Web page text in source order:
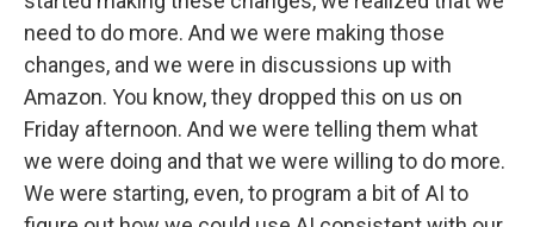
need to do more. And we were making those
changes, and we were in discussions up with
Amazon. You know, they dropped this on us on
Friday afternoon. And we were telling them what
we were doing and that we were willing to do more.
We were starting, even, to program a bit of AI to